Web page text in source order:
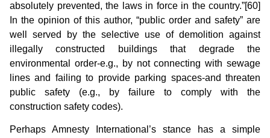
absolutely prevent­ed, the laws in force in the country.”[60]
In the opinion of this author, “public order and safety” are
well served by the selective use of demolition against
illegally constructed buildings that degrade the
environmental order-e.g., by not connecting with sewage
lines and failing to provide parking spaces-and threaten
public safety (e.g., by failure to comply with the
construction safety codes).
Perhaps Amnesty International’s stance has a simple